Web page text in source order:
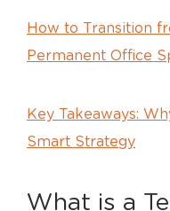
How to Transition
Permanent Office
Key Takeaways:
Smart Strategy
What is a